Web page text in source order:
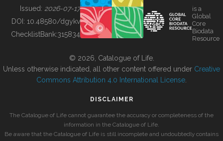
BUILDING COL
Issued: 2026-07-17
DOI: 10.48580/dgykv
ChecklistBank:315834
is a
Global
Core
Biodata
Resource
© 2026, Catalogue of Life.
Unless otherwise indicated, all other content offered under Creative
Commons Attribution 4.0 International License
DISCLAIMER
The Catalogue of Life cannot guarantee the accuracy or completeness of the
information in the Catalogue of Life.
Be aware that the Catalogue of Life is still incomplete and undoubtedly contains